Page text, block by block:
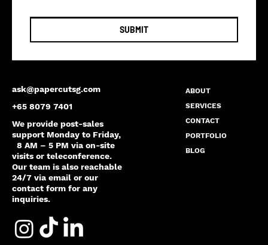
ask@papercutsg.com
+65 8079 7401
We provide post-sales
support Monday to Friday,
8 AM – 5 PM via on-site
visits or teleconference.
Our team is also reachable
24/7 via email or our
contact form for any
inquiries.
ABOUT
SERVICES
CONTACT
PORTFOLIO
BLOG
SUBMIT